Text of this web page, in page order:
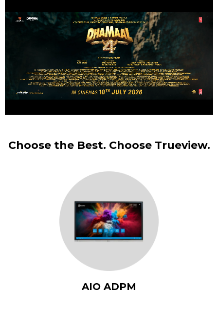
Choose the Best. Choose Trueview.
AIO ADPM